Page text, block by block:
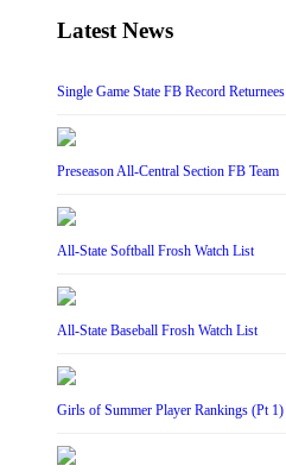
Latest News
Single Game State FB Record Returnees
Preseason All-Central Section FB Team
All-State Softball Frosh Watch List
All-State Baseball Frosh Watch List
Girls of Summer Player Rankings (Pt 1)